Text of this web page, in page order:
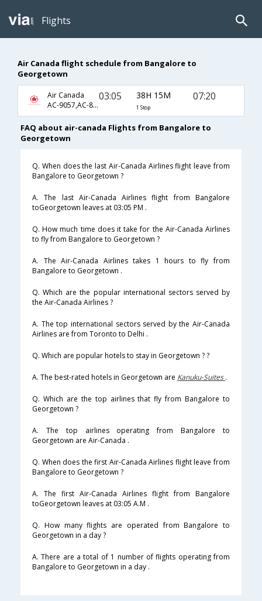
Flights
Air Canada flight schedule from Bangalore to
Georgetown
Air Canada
AC-9057,AC-877,AC-601
03:05 38H 15M
1 Stop
07:20
FAQ about air-canada Flights from Bangalore to
Georgetown
Q. When does the last Air-Canada Airlines flight leave from
Bangalore to Georgetown ?
A. The last Air-Canada Airlines flight from Bangalore
toGeorgetown leaves at 03:05 PM .
Q. How much time does it take for the Air-Canada Airlines
to fly from Bangalore to Georgetown ?
A. The Air-Canada Airlines takes 1 hours to fly from
Bangalore to Georgetown .
Q. Which are the popular international sectors served by
the Air-Canada Airlines ?
A. The top international sectors served by the Air-Canada
Airlines are from Toronto to Delhi .
Q. Which are popular hotels to stay in Georgetown ? ?
A. The best-rated hotels in Georgetown are Kanuku-Suites.
Q. Which are the top airlines that fly from Bangalore to
Georgetown ?
A. The top airlines operating from Bangalore to
Georgetown are Air-Canada .
Q. When does the first Air-Canada Airlines flight leave from
Bangalore to Georgetown ?
A. The first Air-Canada Airlines flight from Bangalore
toGeorgetown leaves at 03:05 A.M .
Q. How many flights are operated from Bangalore to
Georgetown in a day ?
A. There are a total of 1 number of flights operating from
Bangalore to Georgetown in a day .